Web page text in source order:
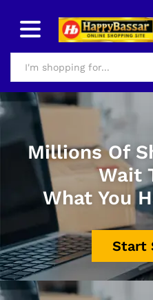
Millions Of
Wait
What You
Start